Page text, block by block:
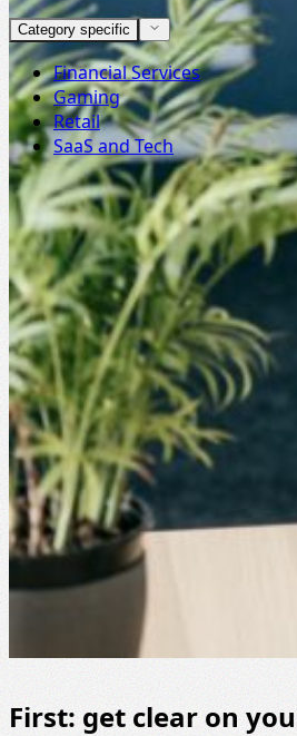
Category specific
Financial Services
Gaming
Retail
SaaS and Tech
First: get clear on